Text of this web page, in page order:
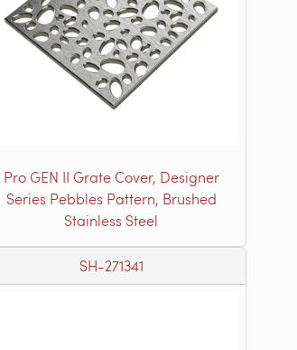
Pro GEN II Grate Cover, Designer
Series Pebbles Pattern, Brushed
Stainless Steel
SH-271341